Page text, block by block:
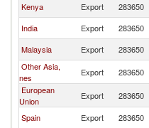
Kenya
Export 283650
India
Export 283650
Malaysia
Export 283650
Other Asia,
nes
Export 283650
European
Union
Export 283650
Spain
Export 283650